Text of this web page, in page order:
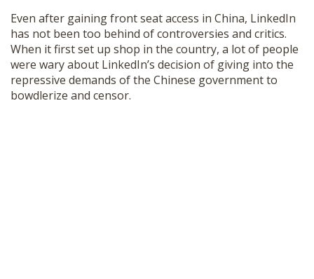
Even after gaining front seat access in China, LinkedIn
has not been too behind of controversies and critics.
When it first set up shop in the country, a lot of people
were wary about LinkedIn’s decision of giving into the
repressive demands of the Chinese government to
bowdlerize and censor.